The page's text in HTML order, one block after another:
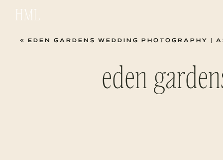
HML
eden
« EDEN GARDENS WEDDING PHOTOGRAPHY |